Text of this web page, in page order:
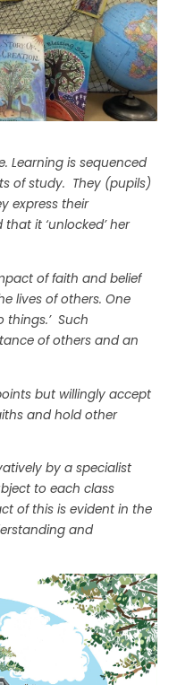
Learning is sequenced
of study. They (pupils)
express their
it ‘unlocked’ her
of faith and belief
lives of others. One
things.’ Such
of others and an
but willingly accept
and hold other
by a specialist
to each class
of this is evident in the
and